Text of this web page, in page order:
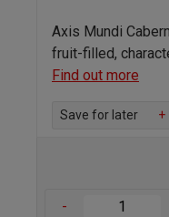
Axis Mundi
fruit-filled,
Find out more
Save for later +
-